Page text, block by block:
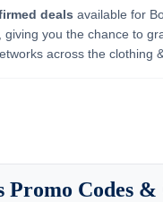
deals available for
giving you the chance to
across the clothing
Promo Codes